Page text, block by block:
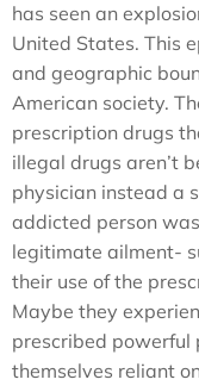
has seen an
United States. This
and geographic
American society.
prescription drugs
illegal drugs aren’t
physician instead a
addicted person
legitimate ailment-
their use of the
Maybe they
prescribed powerful
themselves reliant